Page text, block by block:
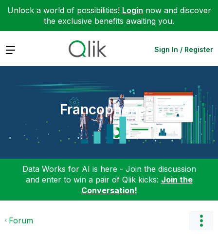
Unlock a world of possibilities! Login now and discover
the exclusive benefits awaiting you.
Expand Sign In / Register
Francophones
Data Works for AI is here - Join the discussion
and enter to win a pair of Qlik kicks: Join the
Conversation!
Forum